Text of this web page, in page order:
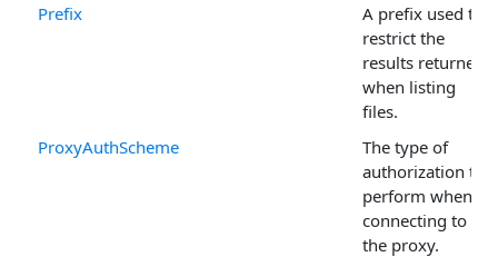
Prefix
A prefix used to
restrict the
results returned
when listing
files.
ProxyAuthScheme
The type of
authorization to
perform when
connecting to
the proxy.